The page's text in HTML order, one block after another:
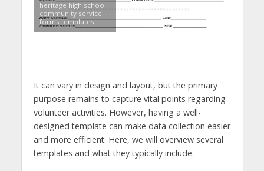
heritage high school
community service
forms templates
It can vary in design and layout, but the primary
purpose remains to capture vital points regarding
volunteer activities. However, having a well-
designed template can make data collection easier
and more efficient. Here, we will overview several
templates and what they typically include.